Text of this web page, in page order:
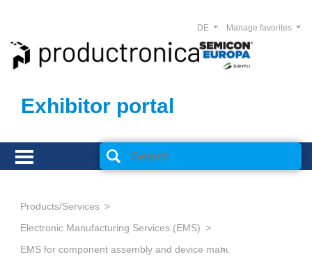
Exhibitor portal
Manage favorites
DE
Products/Services
Electronic Manufacturing Services (EMS)